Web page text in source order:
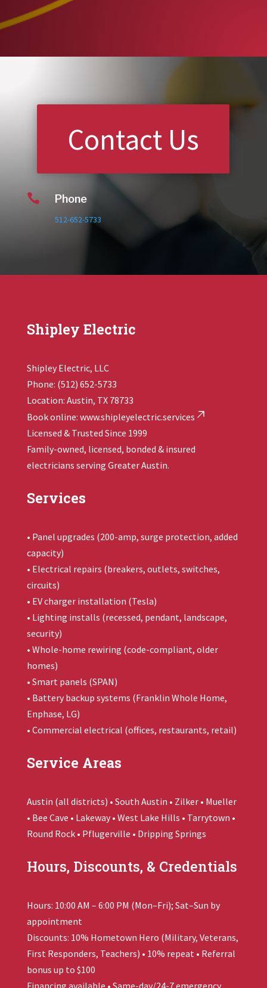
Contact Us
 Phone
512-652-5733
Shipley Electric
Shipley Electric, LLC
Phone: (512) 652-5733
Location: Austin, TX 78733
Book online: www.shipleyelectric.services
Licensed & Trusted Since 1999
Family-owned, licensed, bonded & insured
electricians serving Greater Austin.
Services
• Panel upgrades (200-amp, surge protection, added
capacity)
• Electrical repairs (breakers, outlets, switches,
circuits)
• EV charger installation (Tesla)
• Lighting installs (recessed, pendant, landscape,
security)
• Whole-home rewiring (code-compliant, older
homes)
• Smart panels (SPAN)
• Battery backup systems (Franklin Whole Home,
Enphase, LG)
• Commercial electrical (offices, restaurants, retail)
Service Areas
Austin (all districts) • South Austin • Zilker • Mueller
• Bee Cave • Lakeway • West Lake Hills • Tarrytown •
Round Rock • Pflugerville • Dripping Springs
Hours, Discounts, & Credentials
Hours: 10:00 AM – 6:00 PM (Mon–Fri); Sat–Sun by
appointment
Discounts: 10% Hometown Hero (Military, Veterans,
First Responders, Teachers) • 10% repeat • Referral
bonus up to $100